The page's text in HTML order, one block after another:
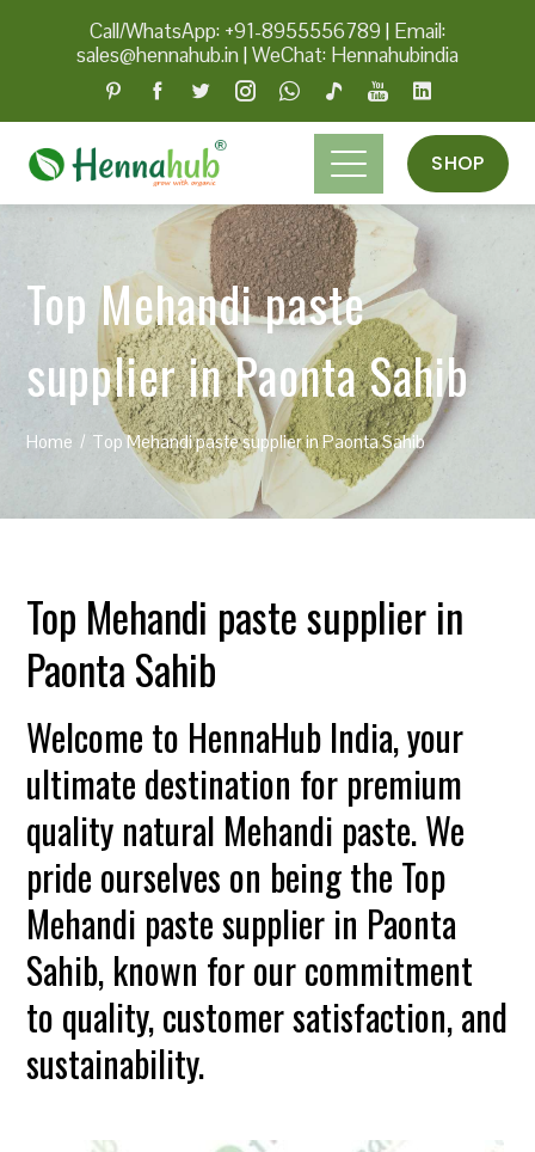
Call/WhatsApp: +91-8955556789 | Email:
sales@hennahub.in|WeChat: Hennahubindia
SHOP
Top Mehandi paste
supplier in Paonta Sahib
Home Top Mehandi paste supplier in Paonta Sahib
Top Mehandi paste supplier in
Paonta Sahib
Welcome to HennaHub India, your
ultimate destination for premium
quality natural Mehandi paste. We
pride ourselves on being the Top
Mehandi paste supplier in Paonta
Sahib, known for our commitment
to quality, customer satisfaction, and
sustainability.